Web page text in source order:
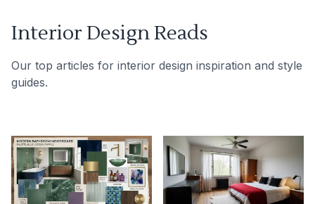
Interior Design Reads
Our top articles for interior design inspiration and style
guides.